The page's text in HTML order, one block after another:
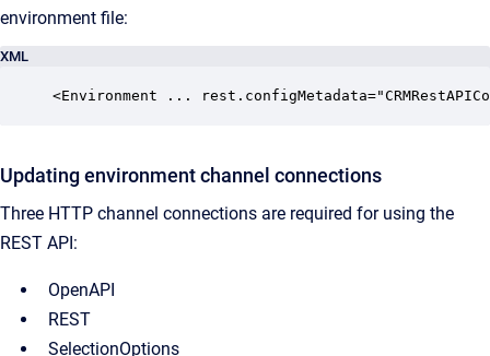
environment file:
XML
<Environment ...
Updating environment channel connections
Three HTTP channel connections are required for using the
REST API:
OpenAPI
REST
SelectionOptions